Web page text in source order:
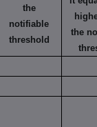
the
notifiable
threshold
the